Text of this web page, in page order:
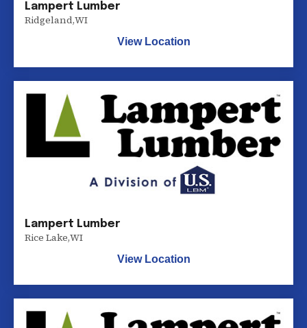
Lampert Lumber
Ridgeland,WI
View Location
Lampert Lumber
Rice Lake,WI
View Location